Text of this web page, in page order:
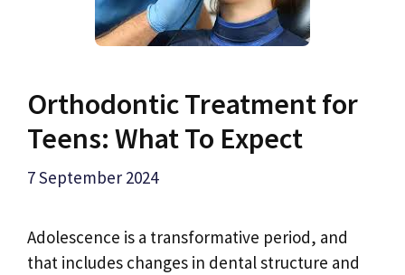
Orthodontic Treatment for
Teens: What To Expect
7 September 2024
Adolescence is a transformative period, and
that includes changes in dental structure and